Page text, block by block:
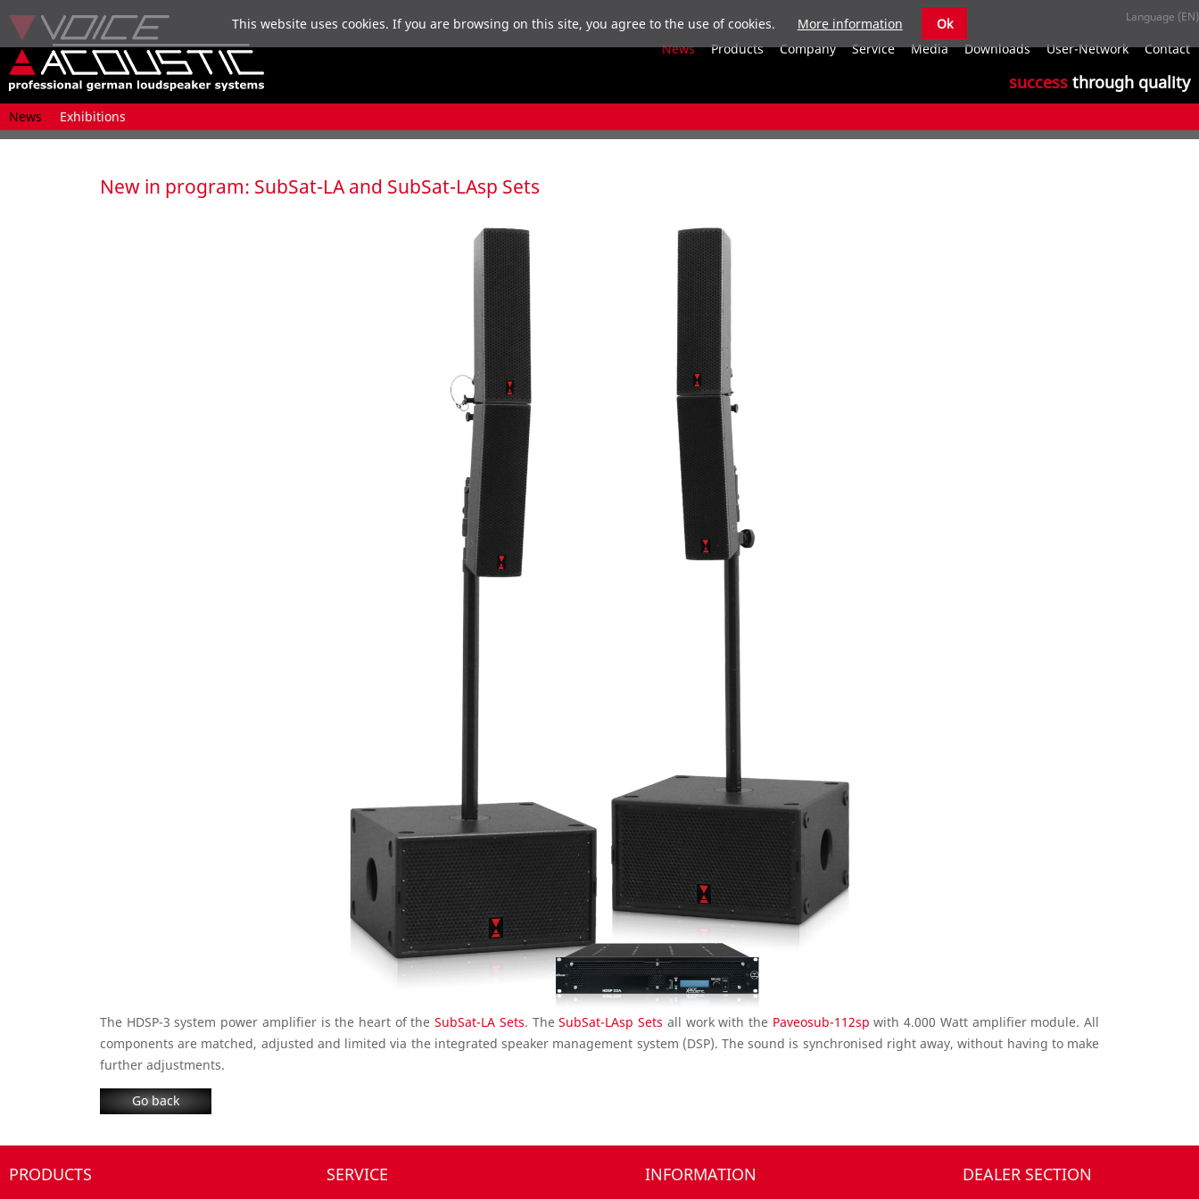
News Products Company Service Media Downloads User-Network Contact
success through quality
Skip
navigation
News Exhibitions
New in program: SubSat-LA and SubSat-LAsp Sets
The HDSP-3 system power amplifier is the heart of theSubSat-LA Sets. TheSubSat-LAsp Sets all work with the Paveosub-112sp with 4.000 Watt amplifier module. All
components are matched, adjusted and limited via the integrated speaker management system (DSP). The sound is synchronised right away, without having to make
further adjustments.
Go back
PRODUCTS SERVICE INFORMATION DEALER SECTION
This website uses cookies. If you are browsing on this site, you agree to the use of cookies. More information Ok